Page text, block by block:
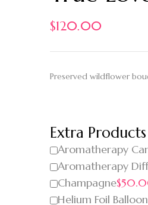
$120.00
Preserved wildflower
Extra Products
Aromatherapy
Aromatherapy
Champagne
Helium Foil